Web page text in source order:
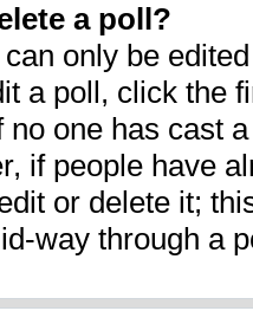
a poll?
only be
a poll, click the
one has cast
if people have
or delete it;
way through a